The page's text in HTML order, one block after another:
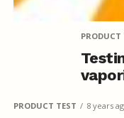
PRODUCT
PRODUCT TEST 8 years